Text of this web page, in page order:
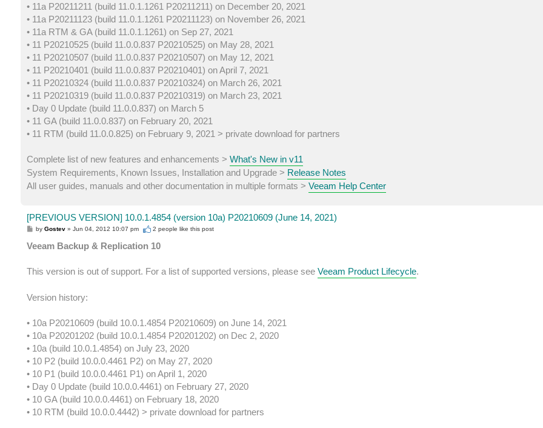
• 11a P20211211 (build 11.0.1.1261 P20211211) on December 20, 2021
• 11a P20211123 (build 11.0.1.1261 P20211123) on November 26, 2021
• 11a RTM & GA (build 11.0.1.1261) on Sep 27, 2021
• 11 P20210525 (build 11.0.0.837 P20210525) on May 28, 2021
• 11 P20210507 (build 11.0.0.837 P20210507) on May 12, 2021
• 11 P20210401 (build 11.0.0.837 P20210401) on April 7, 2021
• 11 P20210324 (build 11.0.0.837 P20210324) on March 26, 2021
• 11 P20210319 (build 11.0.0.837 P20210319) on March 23, 2021
• Day 0 Update (build 11.0.0.837) on March 5
• 11 GA (build 11.0.0.837) on February 20, 2021
• 11 RTM (build 11.0.0.825) on February 9, 2021 > private download for partners
Complete list of new features and enhancements > What's New in v11
System Requirements, Known Issues, Installation and Upgrade > Release Notes
All user guides, manuals and other documentation in multiple formats > Veeam Help Center
[PREVIOUS VERSION] 10.0.1.4854 (version 10a) P20210609 (June 14, 2021)
P
t
byGostev »Jun 04, 2012 10:07 pm 2 people like this post
Veeam Backup & Replication 10
This version is out of support. For a list of supported versions, please see Veeam Product Lifecycle.
Version history:
• 10a P20210609 (build 10.0.1.4854 P20210609) on June 14, 2021
• 10a P20201202 (build 10.0.1.4854 P20201202) on Dec 2, 2020
• 10a (build 10.0.1.4854) on July 23, 2020
• 10 P2 (build 10.0.0.4461 P2) on May 27, 2020
• 10 P1 (build 10.0.0.4461 P1) on April 1, 2020
• Day 0 Update (build 10.0.0.4461) on February 27, 2020
• 10 GA (build 10.0.0.4461) on February 18, 2020
• 10 RTM (build 10.0.0.4442) > private download for partners